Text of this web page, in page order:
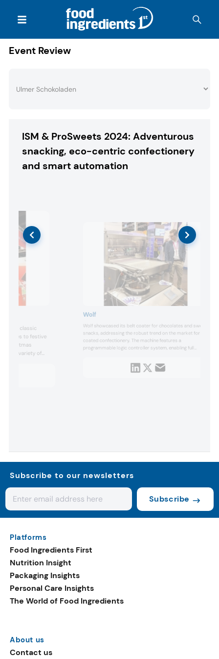
Event Review
ISM & ProSweets 2024: Adventurous
snacking, eco-centric confectionery
and smart automation
from classic
to festive
Christmas
a variety of
Wolf
Wolf showcased its belt coater for chocolates and sweet
snacks, addressing the robust trend on the market for
coated confectionery. The machine features a
programmable logic controller system, enabling full
such as weighing cells. This automation minimizes the
need for manual operation and ensures consistent
Subscribe to our newsletters
Subscribe
Platforms
Food Ingredients First
Nutrition Insight
Packaging Insights
Personal Care Insights
The World of Food Ingredients
About us
Contact us